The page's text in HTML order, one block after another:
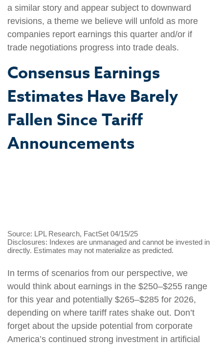
a similar story and appear subject to downward
revisions, a theme we believe will unfold as more
companies report earnings this quarter and/or if
trade negotiations progress into trade deals.
Consensus Earnings
Estimates Have Barely
Fallen Since Tariff
Announcements
Source: LPL Research, FactSet 04/15/25
Disclosures: Indexes are unmanaged and cannot be invested in
directly. Estimates may not materialize as predicted.
In terms of scenarios from our perspective, we
would think about earnings in the $250–$255 range
for this year and potentially $265–$285 for 2026,
depending on where tariff rates shake out. Don’t
forget about the upside potential from corporate
America’s continued strong investment in artificial